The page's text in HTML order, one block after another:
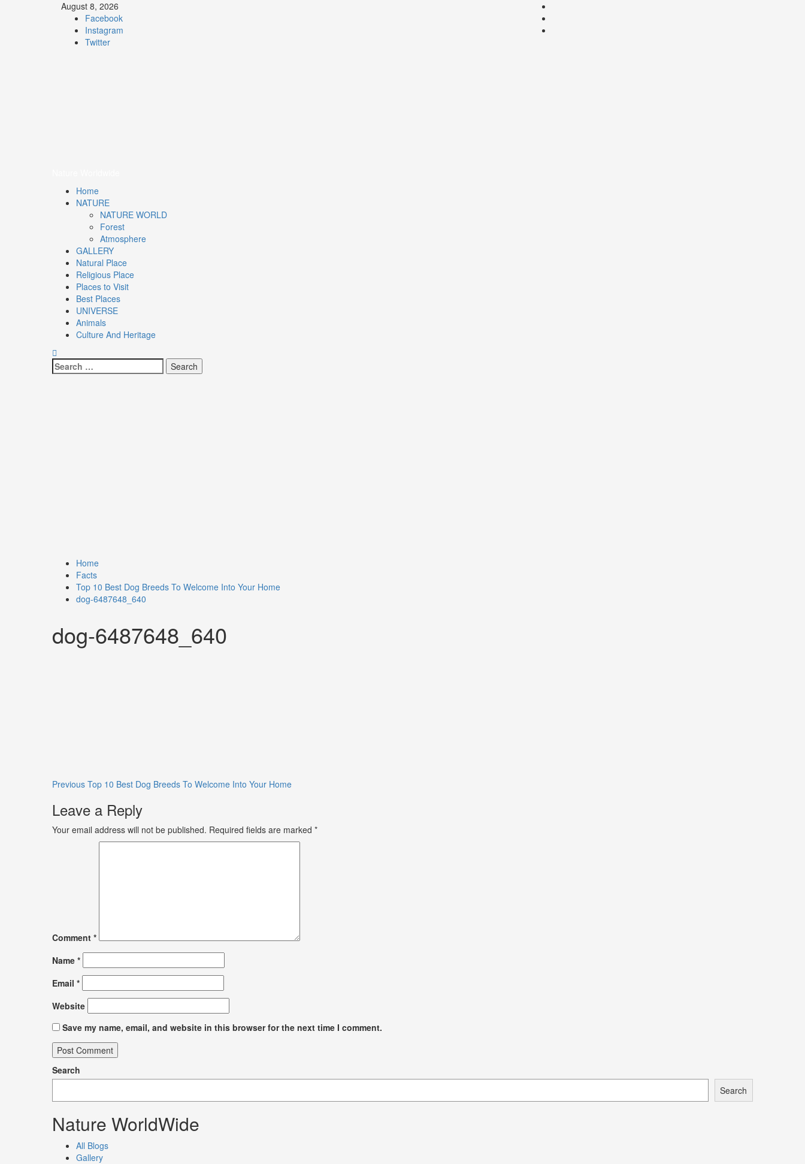
August 8, 2026
Facebook
Instagram
Twitter
Home
NATURE
NATURE WORLD
Forest
Atmosphere
GALLERY
Natural Place
Religious Place
Places to Visit
Best Places
UNIVERSE
Animals
Culture And Heritage
Home
Facts
Top 10 Best Dog Breeds To Welcome Into Your Home
dog-6487648_640
dog-6487648_640
Previous Top 10 Best Dog Breeds To Welcome Into Your Home
Leave a Reply
Your email address will not be published. Required fields are marked *
Comment *
Name *
Email *
Website
Save my name, email, and website in this browser for the next time I comment.
Search
Search
Nature WorldWide
All Blogs
Gallery